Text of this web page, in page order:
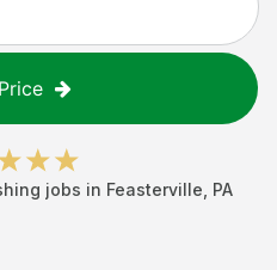
jobs in Feasterville PA